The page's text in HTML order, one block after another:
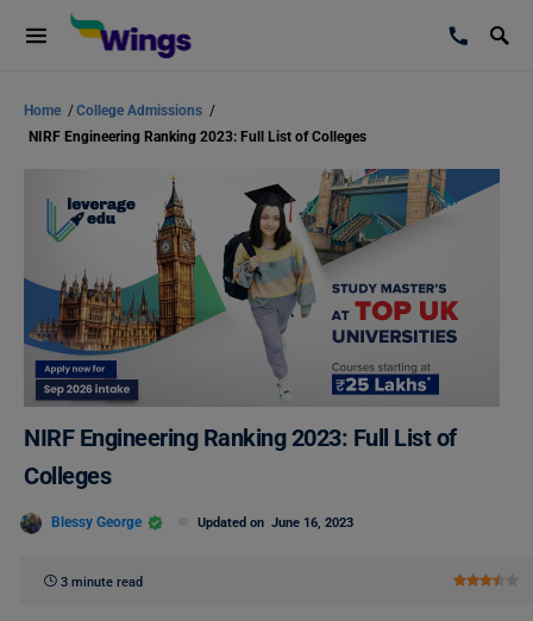
Home /College Admissions /
NIRF Engineering Ranking 2023: Full List of Colleges
NIRF Engineering Ranking 2023: Full List of
Colleges
Blessy George Updated on June 16, 2023
3 minute read